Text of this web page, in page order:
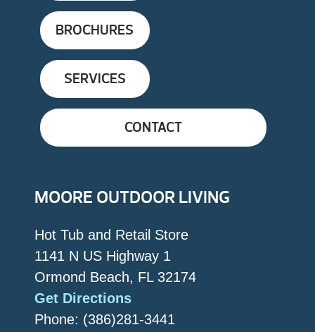
BROCHURES
SERVICES
CONTACT
MOORE OUTDOOR LIVING
Hot Tub and Retail Store
1141 N US Highway 1
Ormond Beach, FL 32174
Get Directions
Phone: (386)281-3441